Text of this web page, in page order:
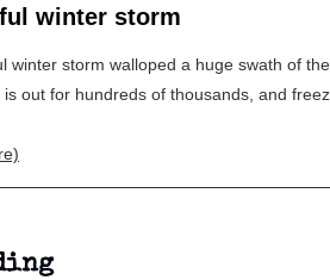
winter storm
winter storm walloped a huge swath of
is out for hundreds of thousands, and